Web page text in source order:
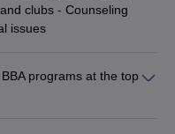
clubs - Counseling
issues
programs at the top